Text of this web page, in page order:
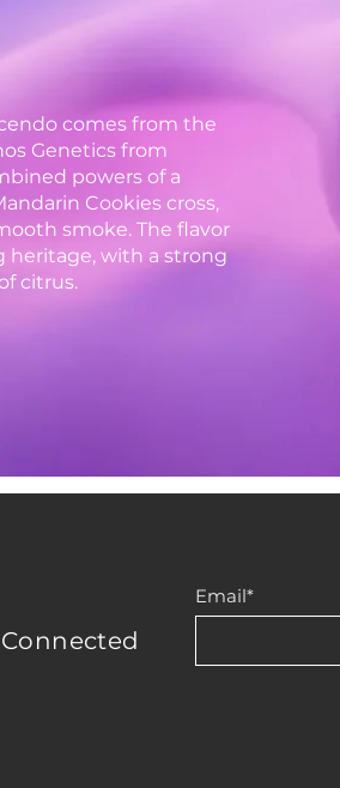
comes from the
Genetics from
powers of a
Cookies cross,
smoke. The flavor
heritage, with a strong
citrus.
Email*